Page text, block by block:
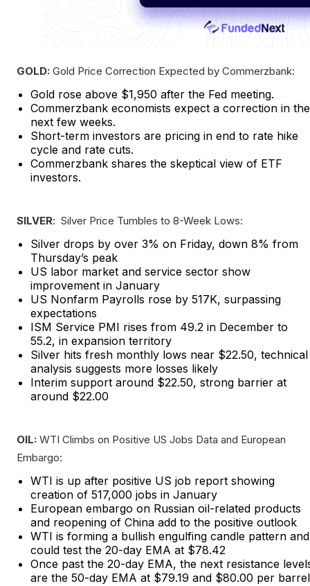
GOLD: Gold Price Correction Expected by Commerzbank:
Gold rose above $1,950 after the Fed meeting.
Commerzbank economists expect a correction in the
next few weeks.
Short-term investors are pricing in end to rate hike
cycle and rate cuts.
Commerzbank shares the skeptical view of ETF
investors.
SILVER: Silver Price Tumbles to 8-Week Lows:
Silver drops by over 3% on Friday, down 8% from
Thursday’s peak
US labor market and service sector show
improvement in January
US Nonfarm Payrolls rose by 517K, surpassing
expectations
ISM Service PMI rises from 49.2 in December to
55.2, in expansion territory
Silver hits fresh monthly lows near $22.50, technical
analysis suggests more losses likely
Interim support around $22.50, strong barrier at
around $22.00
OIL: WTI Climbs on Positive US Jobs Data and European
Embargo:
WTI is up after positive US job report showing
creation of 517,000 jobs in January
European embargo on Russian oil-related products
and reopening of China add to the positive outlook
WTI is forming a bullish engulfing candle pattern and
could test the 20-day EMA at $78.42
Once past the 20-day EMA, the next resistance
are the 50-day EMA at $79.19 and $80.00 per